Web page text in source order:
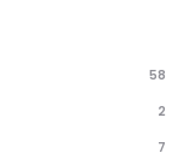
58
2
7